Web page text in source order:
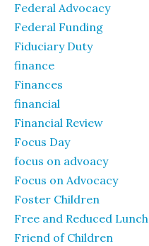
Federal Advocacy
Federal Funding
Fiduciary Duty
finance
Finances
financial
Financial Review
Focus Day
focus on advoacy
Focus on Advocacy
Foster Children
Free and Reduced Lunch
Friend of Children